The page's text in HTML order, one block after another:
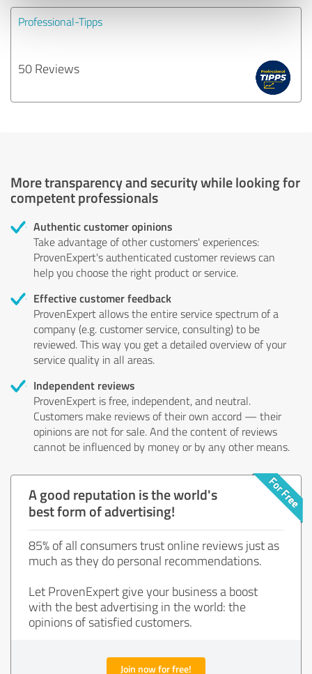
Professional-Tipps
50 Reviews
More transparency and security while looking for
competent professionals
Authentic customer opinions
Take advantage of other customers' experiences:
ProvenExpert's authenticated customer reviews can
help you choose the right product or service.
Effective customer feedback
ProvenExpert allows the entire service spectrum of a
company (e.g. customer service, consulting) to be
reviewed. This way you get a detailed overview of your
service quality in all areas.
Independent reviews
ProvenExpert is free, independent, and neutral.
Customers make reviews of their own accord — their
opinions are not for sale. And the content of reviews
cannot be influenced by money or by any other means.
A good reputation is the world's
best form of advertising!
85% of all consumers trust online reviews just as
much as they do personal recommendations.
Let ProvenExpert give your business a boost
with the best advertising in the world: the
opinions of satisfied customers.
Join now for free!